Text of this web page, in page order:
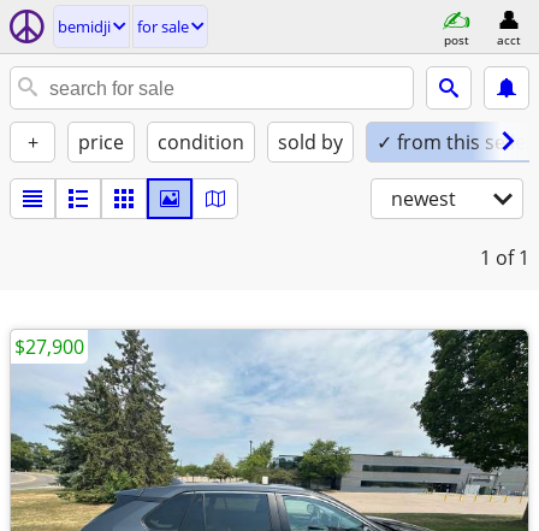
bemidji for sale
post acct
+ price condition sold by ✓ from this seller
newest
1 of 1
$27,900